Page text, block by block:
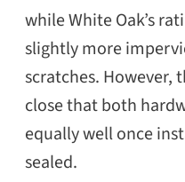
while White Oak’s
slightly more
scratches. However,
close that both
equally well once
sealed.